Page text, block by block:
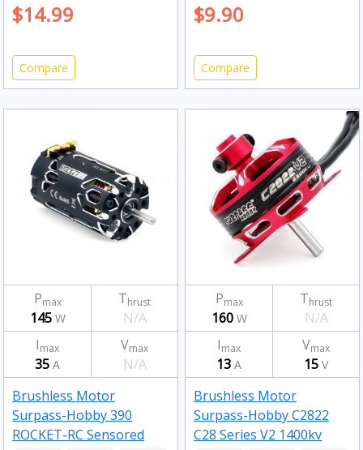
$14.99
Compare
$9.90
Compare
Pmax
145W
Thrust
N/A
Imax
35 A
Vmax
N/A
Brushless Motor
Surpass-Hobby 390
ROCKET-RC Sensored
Pmax
160W
Thrust
N/A
Imax
13 A
Vmax
15 V
Brushless Motor
Surpass-Hobby C2822
C28 Series V2 1400kv